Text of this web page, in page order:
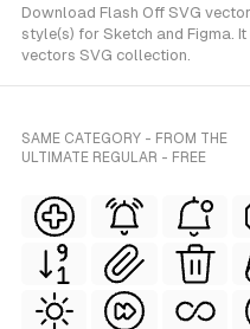
Download Flash Off SVG
style(s) for Sketch and Figma.
vectors SVG collection.
SAME CATEGORY - FROM THE
ULTIMATE REGULAR - FREE